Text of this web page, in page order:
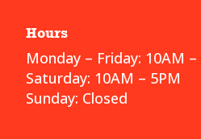
Hours
Monday – Friday: 10AM –
Saturday: 10AM – 5PM
Sunday: Closed